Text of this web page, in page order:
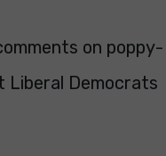
on poppy-
Liberal Democrats